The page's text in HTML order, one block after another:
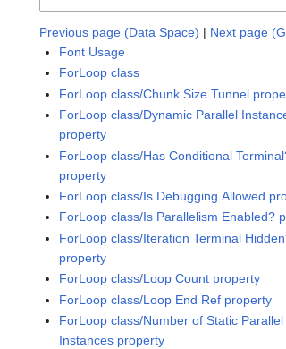
Previous page (Data Space) | Next page
Font Usage
ForLoop class
ForLoop class/Chunk Size Tunnel
ForLoop class/Dynamic Parallel
property
ForLoop class/Has Conditional
property
ForLoop class/Is Debugging Allowed
ForLoop class/Is Parallelism Enabled?
ForLoop class/Iteration Terminal
property
ForLoop class/Loop Count property
ForLoop class/Loop End Ref property
ForLoop class/Number of Static Parallel
Instances property